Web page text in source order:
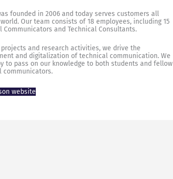
founded in 2006 and today serves customers all
Our team consists of 18 employees, including 15
Communicators and Technical Consultants.
and research activities, we drive the
and digitalization of technical communication. We
to pass on our knowledge to both students and fellow
communicators.
website